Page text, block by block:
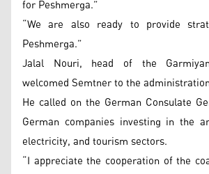
for Peshmerga.”
“We are also ready to provide
Peshmerga.”
Jalal Nouri, head of the
welcomed Semtner to the
He called on the German Consulate
German companies investing in the
electricity, and tourism sectors.
“I appreciate the cooperation of the